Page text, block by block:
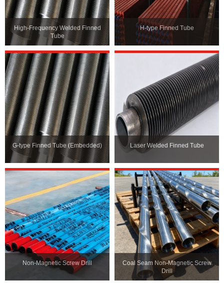
High-Frequency Welded Finned
Tube
H-type Finned Tube
G-type Finned Tube (Embedded) Laser Welded Finned Tube
Non-Magnetic Screw Drill
Coal Seam Non-Magnetic Screw
Drill